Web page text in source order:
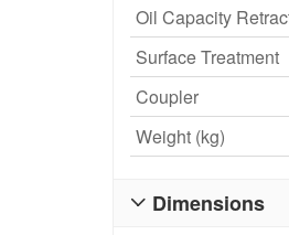
Oil Capacity
Surface Treatment
Coupler
Weight (kg)
Dimensions
